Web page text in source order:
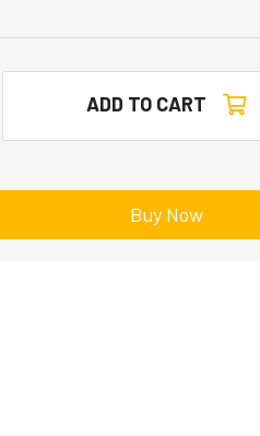
ADD TO CART
Buy Now